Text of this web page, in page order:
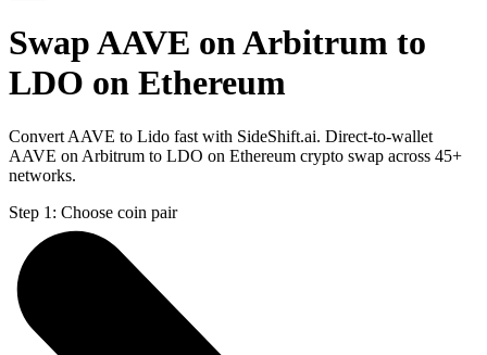
Swap AAVE on Arbitrum to
LDO on Ethereum
Convert AAVE to Lido fast with SideShift.ai. Direct-to-wallet
AAVE on Arbitrum to LDO on Ethereum crypto swap across 45+
networks.
Step 1: Choose coin pair